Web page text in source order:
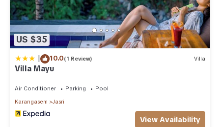
US $35
| 10.0(1 Review) Villa
Villa Mayu
Air Conditioner Parking
Pool
Karangasem
Jasri
View Availability